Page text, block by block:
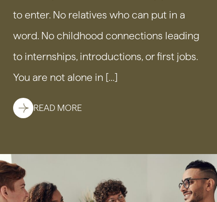
to enter. No relatives who can put in a
word. No childhood connections leading
to internships, introductions, or first jobs.
You are not alone in […]
READ MORE